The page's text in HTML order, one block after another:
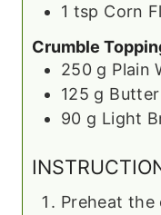
1 tsp Corn
Crumble
250 g Plain
125 g Butter
90 g Light
Preheat the